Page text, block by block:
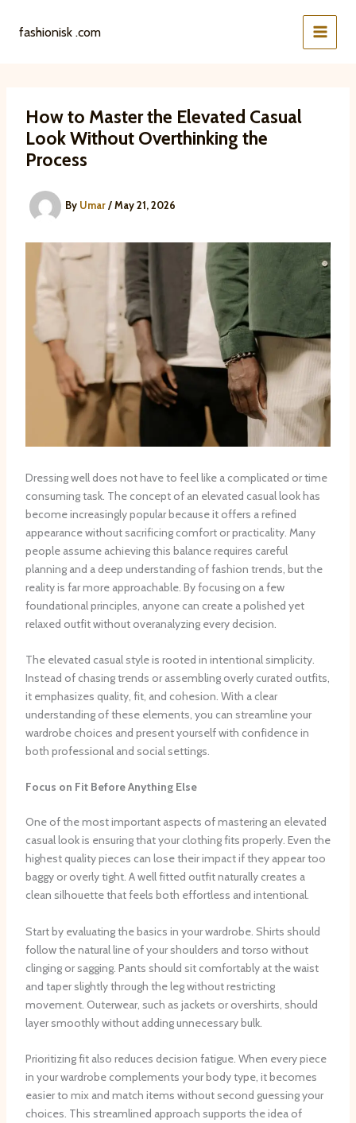
fashionisk .com
How to Master the Elevated Casual
Look Without Overthinking the
Process
By Umar/May 21, 2026
Dressing well does not have to feel like a complicated or time
consuming task. The concept of an elevated casual look has
become increasingly popular because it offers a refined
appearance without sacrificing comfort or practicality. Many
people assume achieving this balance requires careful
planning and a deep understanding of fashion trends, but the
reality is far more approachable. By focusing on a few
foundational principles, anyone can create a polished yet
relaxed outfit without overanalyzing every decision.
The elevated casual style is rooted in intentional simplicity.
Instead of chasing trends or assembling overly curated outfits,
it emphasizes quality, fit, and cohesion. With a clear
understanding of these elements, you can streamline your
wardrobe choices and present yourself with confidence in
both professional and social settings.
Focus on Fit Before Anything Else
One of the most important aspects of mastering an elevated
casual look is ensuring that your clothing fits properly. Even the
highest quality pieces can lose their impact if they appear too
baggy or overly tight. A well fitted outfit naturally creates a
clean silhouette that feels both effortless and intentional.
Start by evaluating the basics in your wardrobe. Shirts should
follow the natural line of your shoulders and torso without
clinging or sagging. Pants should sit comfortably at the waist
and taper slightly through the leg without restricting
movement. Outerwear, such as jackets or overshirts, should
layer smoothly without adding unnecessary bulk.
Prioritizing fit also reduces decision fatigue. When every piece
in your wardrobe complements your body type, it becomes
easier to mix and match items without second guessing your
choices. This streamlined approach supports the idea of